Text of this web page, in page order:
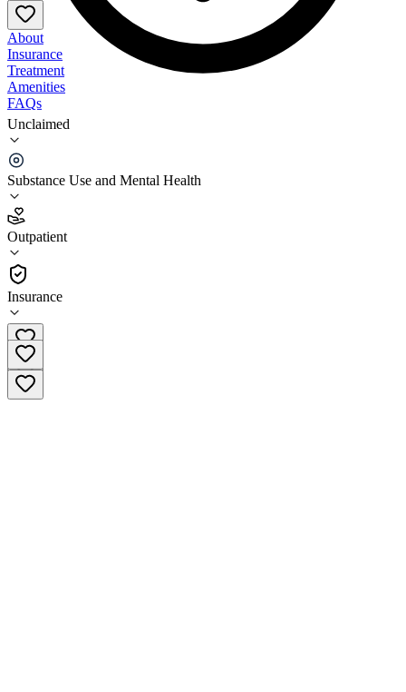
Unclaimed
Substance Use and Mental Health
Outpatient
Insurance
About
Insurance
Treatment
Amenities
FAQs
Behavioral Health Network (BHN) Carson Center
Westfield Outpatient Trt
2.9
(22
•
Outpatient
413-747-0705